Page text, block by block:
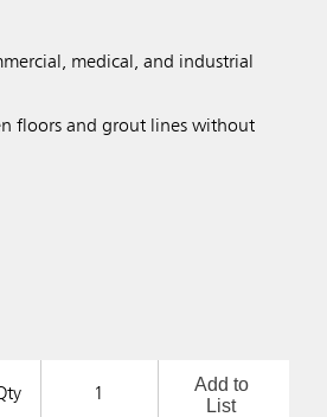
medical, and industrial
floors and grout lines without
Add to
List